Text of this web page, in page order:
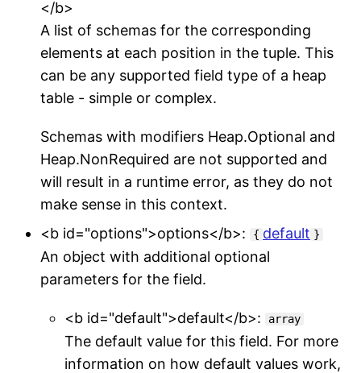
</b>
A list of schemas for the corresponding
elements at each position in the tuple. This
can be any supported field type of a heap
table - simple or complex.
Schemas with modifiers Heap.Optional and
Heap.NonRequired are not supported and
will result in a runtime error, as they do not
make sense in this context.
<b id="options">options</b>:
{ default }
An object with additional optional
parameters for the field.
<b id="default">default</b>: array
The default value for this field. For more
information on how default values work,